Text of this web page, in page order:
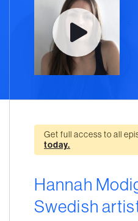
Get full access to all
today.
Hannah
Swedish